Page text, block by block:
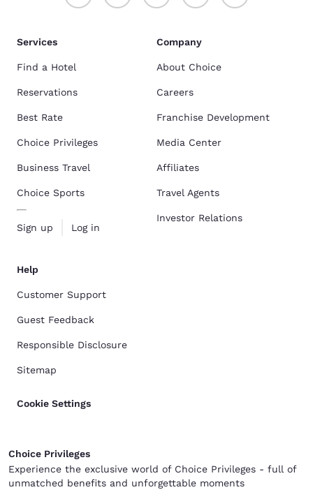
Services
Find a Hotel
Reservations
Best Rate
Choice Privileges
Business Travel
Choice Sports
Sign up Log in
Company
About Choice
Careers
Franchise Development
Media Center
Affiliates
Travel Agents
Investor Relations
Help
Customer Support
Guest Feedback
Responsible Disclosure
Sitemap
Cookie Settings
Choice Privileges
Experience the exclusive world of Choice Privileges - full of
unmatched benefits and unforgettable moments